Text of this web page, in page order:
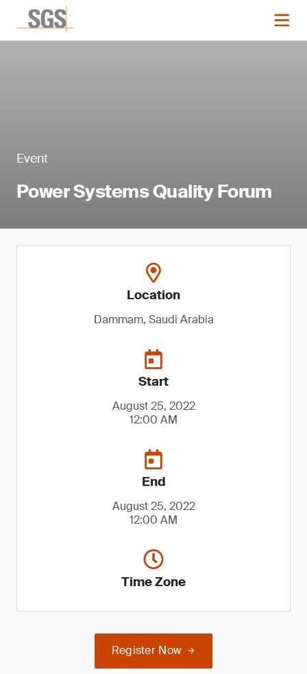
Event
Power Systems Quality Forum
Location
Dammam, Saudi Arabia
Start
August 25, 2022
12:00 AM
End
August 25, 2022
12:00 AM
Time Zone
Register Now